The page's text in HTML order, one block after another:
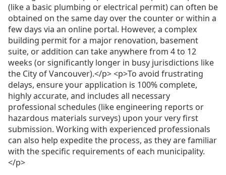
(like a basic plumbing or electrical permit) can often be
obtained on the same day over the counter or within a
few days via an online portal. However, a complex
building permit for a major renovation, basement
suite, or addition can take anywhere from 4 to 12
weeks (or significantly longer in busy jurisdictions like
the City of Vancouver).</p> <p>To avoid frustrating
delays, ensure your application is 100% complete,
highly accurate, and includes all necessary
professional schedules (like engineering reports or
hazardous materials surveys) upon your very first
submission. Working with experienced professionals
can also help expedite the process, as they are familiar
with the specific requirements of each municipality.
</p>